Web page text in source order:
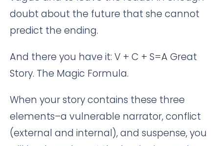
doubt about the future that she cannot
predict the ending.
And there you have it: V + C + S=A Great
Story. The Magic Formula.
When your story contains these three
elements–a vulnerable narrator, conflict
(external and internal), and suspense, you